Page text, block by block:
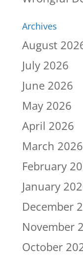
Archives
August
July 2026
June 2026
May 2026
April 2026
March 2026
February
January
December
November
October